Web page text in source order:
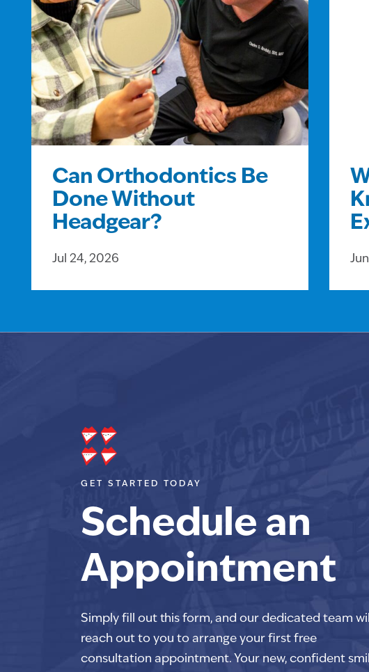
Can Orthodontics Be
Done Without
Headgear?
Jul 24, 2026
GET STARTED TODAY
Schedule an
Appointment
Simply fill out this form, and our dedicated team will
reach out to you to arrange your first free
consultation appointment. Your new, confident